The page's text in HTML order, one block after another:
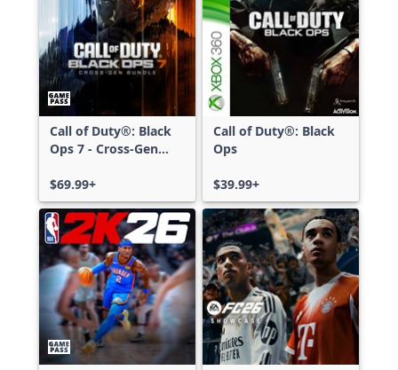
Call of Duty®: Black
Ops 7 - Cross-Gen
$69.99+
Call of Duty®: Black
Ops
$39.99+